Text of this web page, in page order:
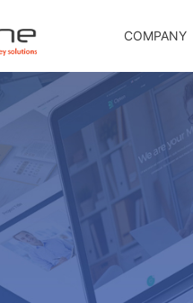
COMPANY